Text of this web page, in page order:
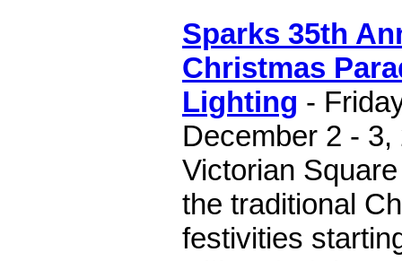
Sparks 35th
Christmas
Lighting -
December 2 -
Victorian
the traditional
festivities